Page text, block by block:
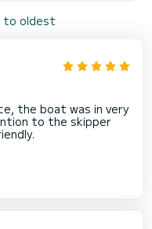
to oldest
the boat was in very
to the skipper